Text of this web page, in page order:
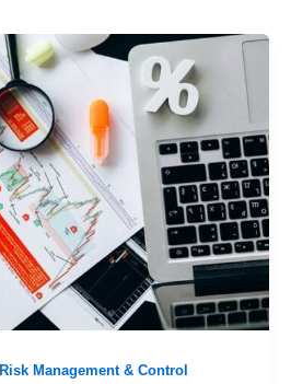
Risk Management & Control